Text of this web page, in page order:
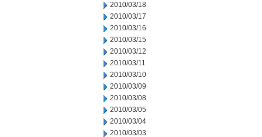
2010/03/18
2010/03/17
2010/03/16
2010/03/15
2010/03/12
2010/03/11
2010/03/10
2010/03/09
2010/03/08
2010/03/05
2010/03/04
2010/03/03